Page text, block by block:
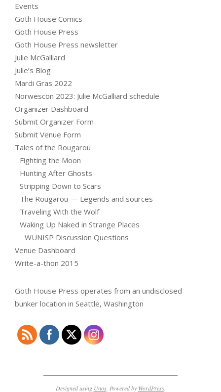
Events
Goth House Comics
Goth House Press
Goth House Press newsletter
Julie McGalliard
Julie’s Blog
Mardi Gras 2022
Norwescon 2023: Julie McGalliard schedule
Organizer Dashboard
Submit Organizer Form
Submit Venue Form
Tales of the Rougarou
Fighting the Moon
Hunting After Ghosts
Stripping Down to Scars
The Rougarou — Legends and sources
Traveling With the Wolf
Waking Up Naked in Strange Places
WUNISP Discussion Questions
Venue Dashboard
Write-a-thon 2015
Goth House Press operates from an undisclosed
bunker location in Seattle, Washington
Designed using Unos. Powered by WordPress.